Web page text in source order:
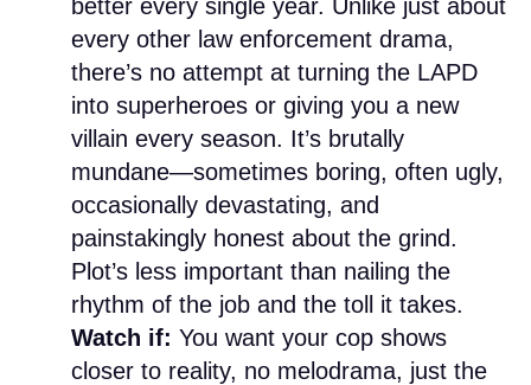
better every single year. Unlike just about
every other law enforcement drama,
there’s no attempt at turning the LAPD
into superheroes or giving you a new
villain every season. It’s brutally
mundane—sometimes boring, often ugly,
occasionally devastating, and
painstakingly honest about the grind.
Plot’s less important than nailing the
rhythm of the job and the toll it takes.
Watch if: You want your cop shows
closer to reality, no melodrama, just the